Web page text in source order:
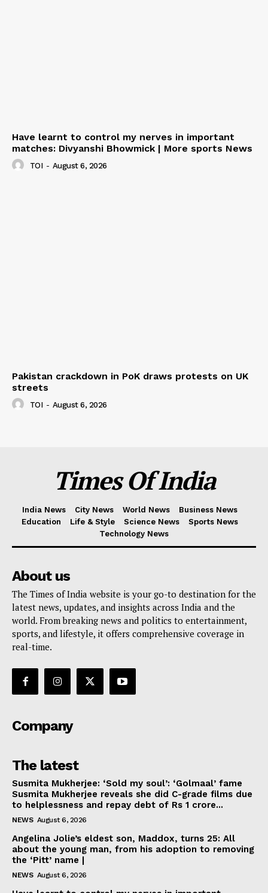
Have learnt to control my nerves in important
matches: Divyanshi Bhowmick | More sports News
TOI - August 6, 2026
Pakistan crackdown in PoK draws protests on UK
streets
TOI - August 6, 2026
Times Of India
India News City News World News
Business News
Education
Life & Style Science News
Sports News
Technology News
About us
The Times of India website is your go-to destination for the
latest news, updates, and insights across India and the
world. From breaking news and politics to entertainment,
sports, and lifestyle, it offers comprehensive coverage in
real-time.
Company
The latest
Susmita Mukherjee: ‘Sold my soul’: ‘Golmaal’ fame
Susmita Mukherjee reveals she did C-grade films due
to helplessness and repay debt of Rs 1 crore...
NEWS August 6, 2026
Angelina Jolie’s eldest son, Maddox, turns 25: All
about the young man, from his adoption to removing
the ‘Pitt’ name |
NEWS August 6, 2026